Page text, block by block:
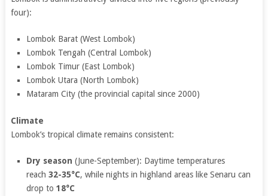
four):
Lombok Barat (West Lombok)
Lombok Tengah (Central Lombok)
Lombok Timur (East Lombok)
Lombok Utara (North Lombok)
Mataram City (the provincial capital since 2000)
Climate
Lombok’s tropical climate remains consistent:
Dry season (June-September): Daytime temperatures
reach32-35°C, while nights in highland areas like Senaru can
drop to18°C